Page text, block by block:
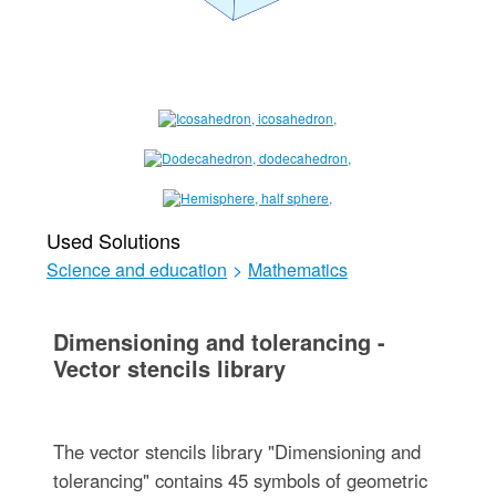
Used Solutions
Science and education > Mathematics
Dimensioning and tolerancing -
Vector stencils library
The vector stencils library "Dimensioning and
tolerancing" contains 45 symbols of geometric